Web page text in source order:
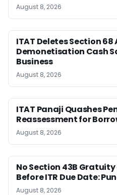
August 8, 2026
ITAT Deletes Section
Demonetisation Cash
Business
August 8, 2026
ITAT Panaji Quashes
Reassessment for
August 8, 2026
No Section 43B
Before ITR Due Date:
August 8, 2026